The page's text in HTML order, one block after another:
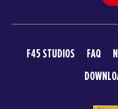
F45 STUDIOS FAQ